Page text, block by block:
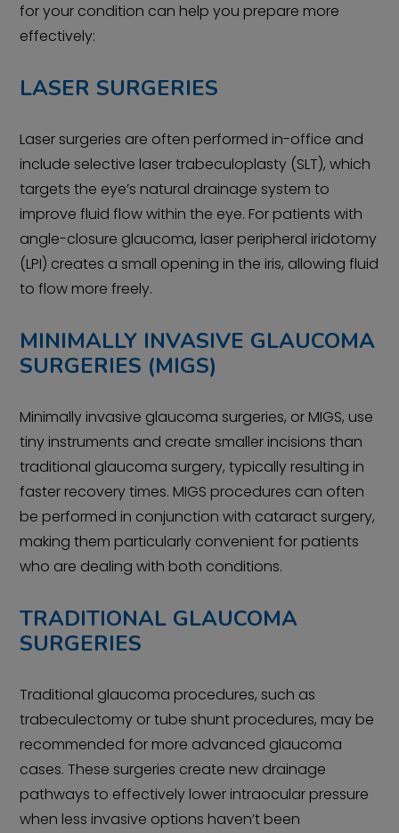
for your condition can help you prepare more
effectively:
LASER SURGERIES
Laser surgeries are often performed in-office and
include selective laser trabeculoplasty (SLT), which
targets the eye’s natural drainage system to
improve fluid flow within the eye. For patients with
angle-closure glaucoma, laser peripheral iridotomy
(LPI) creates a small opening in the iris, allowing fluid
to flow more freely.
MINIMALLY INVASIVE GLAUCOMA
SURGERIES (MIGS)
Minimally invasive glaucoma surgeries, or MIGS, use
tiny instruments and create smaller incisions than
traditional glaucoma surgery, typically resulting in
faster recovery times. MIGS procedures can often
be performed in conjunction with cataract surgery,
making them particularly convenient for patients
who are dealing with both conditions.
TRADITIONAL GLAUCOMA
SURGERIES
Traditional glaucoma procedures, such as
trabeculectomy or tube shunt procedures, may be
recommended for more advanced glaucoma
cases. These surgeries create new drainage
pathways to effectively lower intraocular pressure
when less invasive options haven’t been